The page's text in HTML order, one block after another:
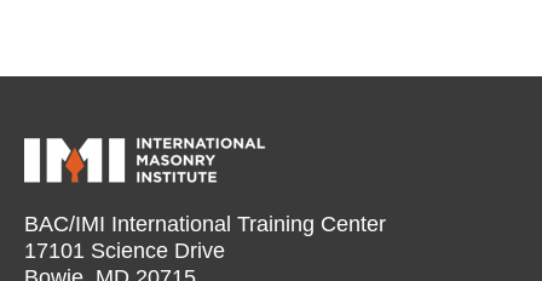
BAC/IMI International Training Center
17101 Science Drive